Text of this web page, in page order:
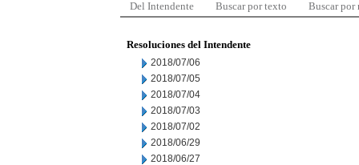
Del Intendente Buscar por texto Buscar por
Resoluciones del Intendente
2018/07/06
2018/07/05
2018/07/04
2018/07/03
2018/07/02
2018/06/29
2018/06/27